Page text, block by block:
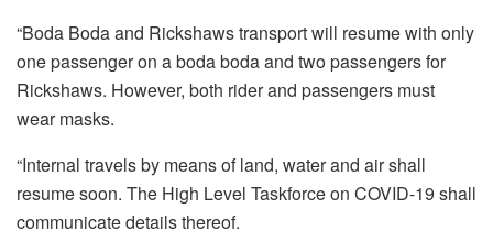
“Boda Boda and Rickshaws transport will resume with only
one passenger on a boda boda and two passengers for
Rickshaws. However, both rider and passengers must
wear masks.
“Internal travels by means of land, water and air shall
resume soon. The High Level Taskforce on COVID-19 shall
communicate details thereof.